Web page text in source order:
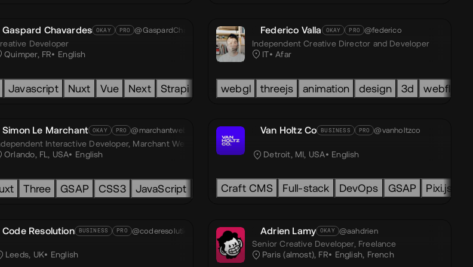
Unity3D Augmented reality Virtual Reality GSAP Html Css Javascript Next.js Nuxt.js
Gaspard Chavardes OKAY PRO @GaspardChav
Developer
Quimper, FR
English
Javascript Nuxt Vue Next Strapi HTML CSS GSAP LOTTIE PIXI GLSL Three.js
Federico Valla OKAY PRO @federico
Independent Creative Director and Developer
IT
Afar
webgl threejs animation design 3d webflow
Simon Le Marchant OKAY PRO @marchantweb
Interactive Developer, Marchant Web, LLC
Orlando, FL, USA
English
Three GSAP CSS3 JavaScript TypeScript
Van Holtz Co BUSINESS PRO @vanholtzco
Detroit, MI, USA English
Craft CMS Full-stack DevOps GSAP Pixi.js
Code Resolution BUSINESS PRO @coderesolution
Leeds, UK English
Adrien Lamy OKAY @aahdrien
Senior Creative Developer, Freelance
Paris (almost), FR
English, French